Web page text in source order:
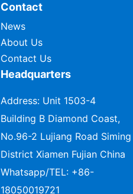
Contact
News
About Us
Contact Us
Headquarters
Address: Unit 1503-4
Building B Diamond Coast,
No.96-2 Lujiang Road Siming
District Xiamen Fujian China
Whatsapp/TEL: +86-
18050019721